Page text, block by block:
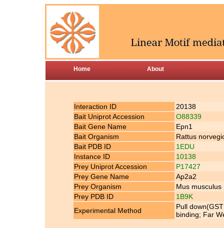
Home About
Interaction ID
20138
Bait Uniprot Accession
O88339
Bait Gene Name
Epn1
Bait Organism
Rattus
Bait PDB ID
1EDU
Instance ID
10138
Prey Uniprot Accession
P17427
Prey Gene Name
Ap2a2
Prey Organism
Mus musculus
Prey PDB ID
1B9K
Experimental Method
Pull
binding; Far